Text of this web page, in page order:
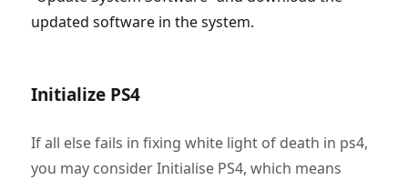
updated software in the system.
Initialize PS4
If all else fails in fixing white light of death in ps4,
you may consider Initialise PS4, which means